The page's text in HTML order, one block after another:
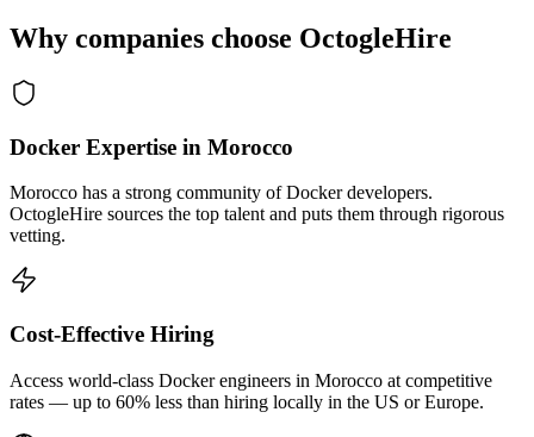
Why companies choose OctogleHire
Docker Expertise in Morocco
Morocco has a strong community of Docker developers.
OctogleHire sources the top talent and puts them through rigorous
vetting.
Cost-Effective Hiring
Access world-class Docker engineers in Morocco at competitive
rates — up to 60% less than hiring locally in the US or Europe.